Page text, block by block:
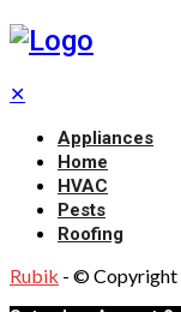
✕
Appliances
Home
HVAC
Pests
Roofing
Rubik - © Copyright